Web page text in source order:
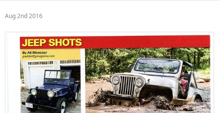
Aug 2nd 2016